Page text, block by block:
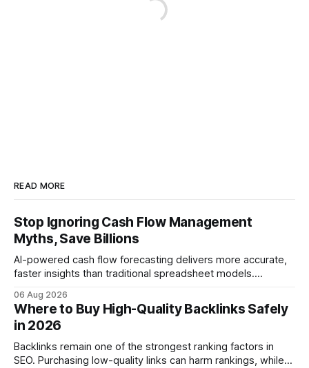
READ MORE
Stop Ignoring Cash Flow Management
Myths, Save Billions
AI-powered cash flow forecasting delivers more accurate,
faster insights than traditional spreadsheet models.
error and cycle time, allowing finance teams to reallocate
effort toward strategic analysis. 75% reduction in
forecasting error has been documented in pilot studies
using AI models, according to
06 Aug 2026
Where to Buy High-Quality Backlinks Safely
in 2026
Backlinks remain one of the strongest ranking factors in
SEO. Purchasing low-quality links can harm rankings, while